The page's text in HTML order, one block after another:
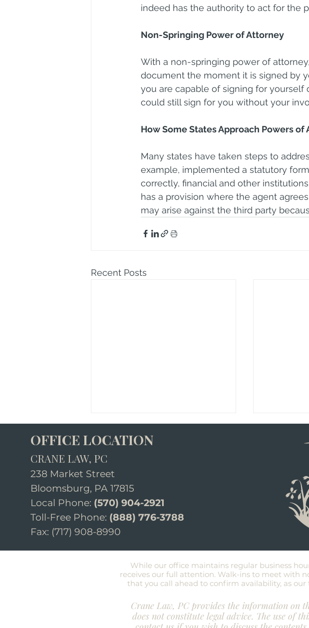
indeed has the authority to act for the
Non-Springing Power of Attorney
With a non-springing power of
document the moment it is signed by
you are capable of signing for yourself
could still sign for you without your
How Some States Approach Powers of
Many states have taken steps to
example, implemented a statutory
correctly, financial and other
has a provision where the agent
may arise against the third party
Recent Posts
How to Start the
Conversation About Estate
Planning With Your Family
Don't
Create an
OFFICE LOCATION
CRANE LAW, PC
238 Market Street
Bloomsburg, PA 17815
Local Phone: (570) 904-2921
Toll-Free Phone: (888) 776-3788
Fax: (717) 908-8990​
While our office maintains regular business
receives our full attention. Walk-ins to meet with
that you call ahead to confirm availability, as
Crane Law, PC provides the information on
does not constitute legal advice. The use of